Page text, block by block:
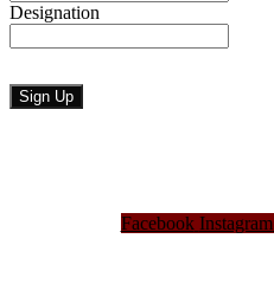
Designation
Facebook Instagram